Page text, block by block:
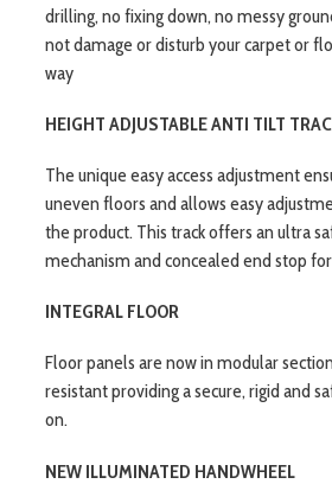
drilling, no fixing down, no messy
not damage or disturb your carpet or
way
HEIGHT ADJUSTABLE ANTI TILT
The unique easy access adjustment
uneven floors and allows easy
the product. This track offers an ultra
mechanism and concealed end stop
INTEGRAL FLOOR
Floor panels are now in modular
resistant providing a secure, rigid and
on.
NEW ILLUMINATED HANDWHEEL